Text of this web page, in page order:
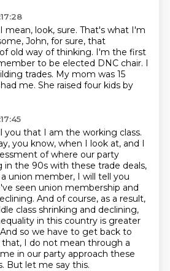
I mean, look, sure. That's what I'm
John, for sure, that
old way of thinking. I'm the first
to be elected DNC chair. I
trades. My mom was 15
me. She raised four kids by
you that I am the working class.
you know, when I look at, and I
of where our party
the 90s with these trade deals,
a union member, I will tell you
seen union membership and
And of course, as a result,
class shrinking and declining,
in this country is greater
And so we have to get back to
that, I do not mean through a
in our party approach these
But let me say this.